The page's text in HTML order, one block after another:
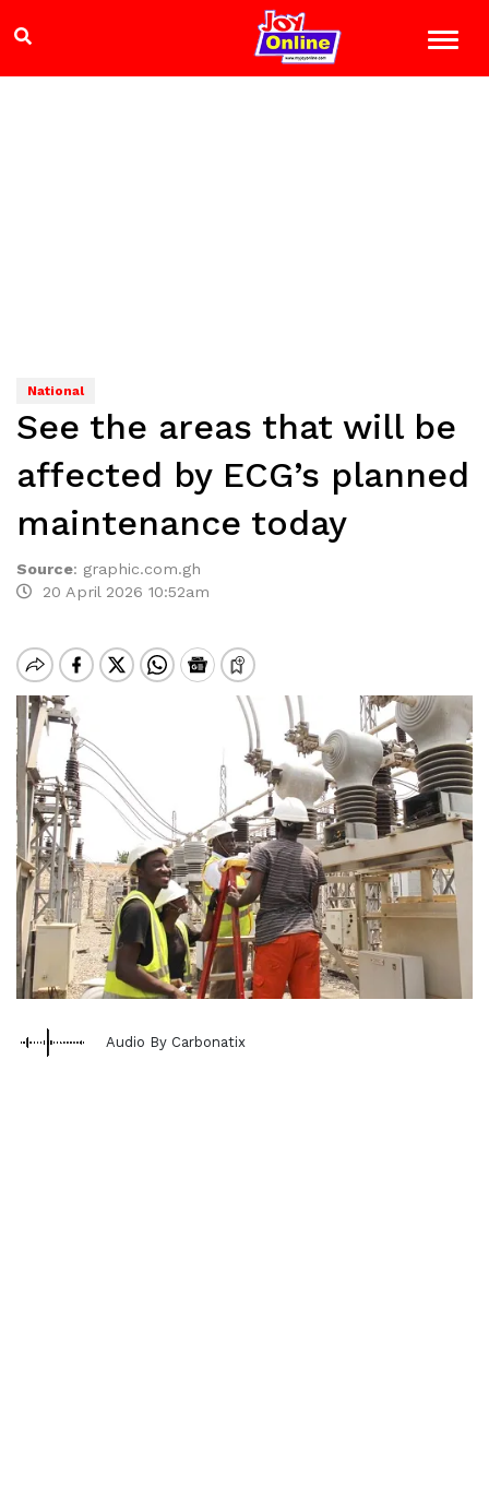
National
See the areas that will be
affected by ECG’s planned
maintenance today
Source: graphic.com.gh
20 April 2026 10:52am
Audio By Carbonatix